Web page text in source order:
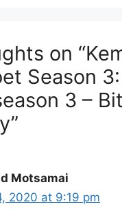
on
Season
3 –
Motsamai
2020 at 9:19 pm